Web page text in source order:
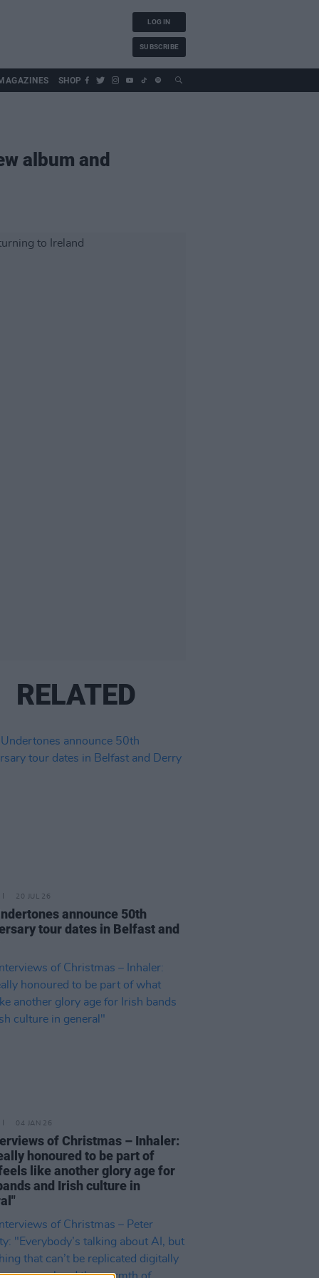
LOG IN
SUBSCRIBE
SHOP
album and
RELATED
20 JUL 26
announce 50th
tour dates in Belfast and
04 JAN 26
of Christmas – Inhaler:
honoured to be part of
like another glory age for
and Irish culture in